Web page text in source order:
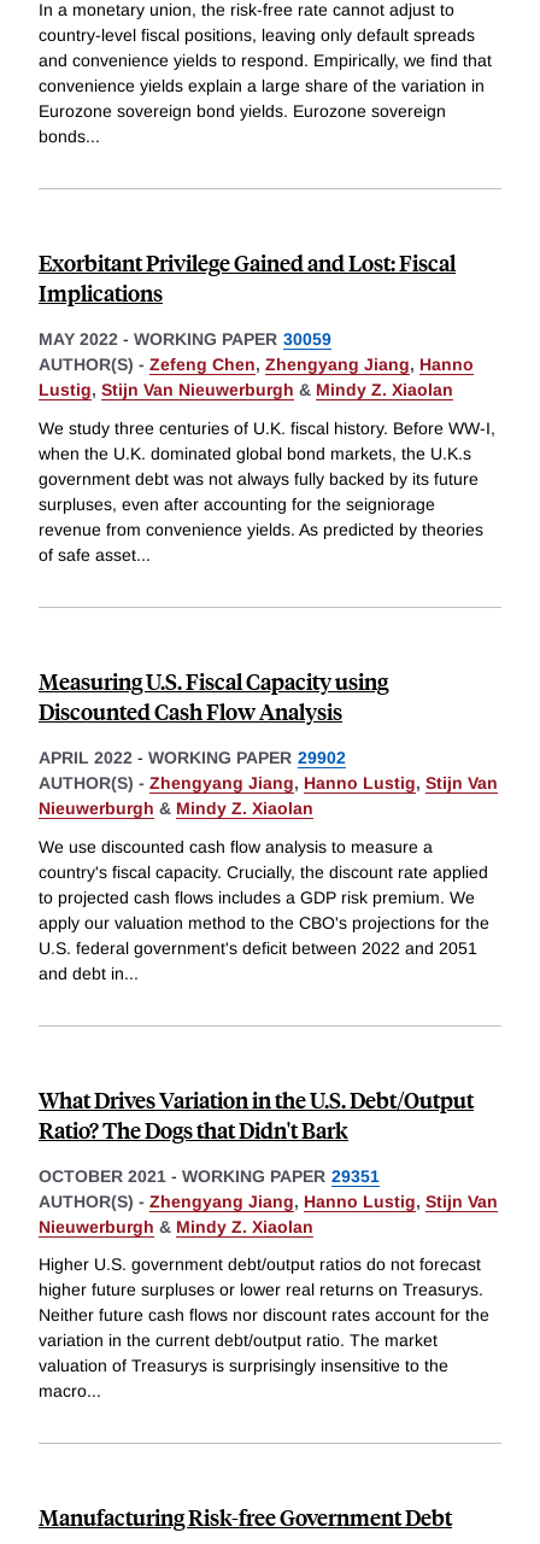
In a monetary union, the risk-free rate cannot adjust to
country-level fiscal positions, leaving only default spreads
and convenience yields to respond. Empirically, we find that
convenience yields explain a large share of the variation in
Eurozone sovereign bond yields. Eurozone sovereign
bonds...
Exorbitant Privilege Gained and Lost: Fiscal
Implications
MAY 2022 - WORKING PAPER 30059
AUTHOR(S) - Zefeng Chen, Zhengyang Jiang, Hanno
Lustig, Stijn Van Nieuwerburgh & Mindy Z. Xiaolan
We study three centuries of U.K. fiscal history. Before WW-I,
when the U.K. dominated global bond markets, the U.K.s
government debt was not always fully backed by its future
surpluses, even after accounting for the seigniorage
revenue from convenience yields. As predicted by theories
of safe asset...
Measuring U.S. Fiscal Capacity using
Discounted Cash Flow Analysis
APRIL 2022 - WORKING PAPER 29902
AUTHOR(S) - Zhengyang Jiang, Hanno Lustig, Stijn Van
Nieuwerburgh & Mindy Z. Xiaolan
We use discounted cash flow analysis to measure a
country's fiscal capacity. Crucially, the discount rate applied
to projected cash flows includes a GDP risk premium. We
apply our valuation method to the CBO's projections for the
U.S. federal government's deficit between 2022 and 2051
and debt in...
What Drives Variation in the U.S. Debt/Output
Ratio? The Dogs that Didn't Bark
OCTOBER 2021 - WORKING PAPER 29351
AUTHOR(S) - Zhengyang Jiang, Hanno Lustig, Stijn Van
Nieuwerburgh & Mindy Z. Xiaolan
Higher U.S. government debt/output ratios do not forecast
higher future surpluses or lower real returns on Treasurys.
Neither future cash flows nor discount rates account for the
variation in the current debt/output ratio. The market
valuation of Treasurys is surprisingly insensitive to the
macro...
Manufacturing Risk-free Government Debt